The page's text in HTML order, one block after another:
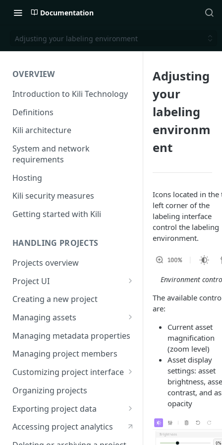
Documentation
Adjusting your labeling environment
OVERVIEW
Introduction to Kili Technology
Definitions
Kili architecture
System and network
requirements
Hosting
Kili security measures
Getting started with Kili
HANDLING PROJECTS
Projects overview
Project UI
Projects list
Asset queue page
Explore view
Analytics page
Settings page
Creating a new project
Managing assets
Adding assets to project
Adding asset metadata
Assigning assets to labelers
Prioritizing assets
Asset lifecycle
Generating non-expiring
signed URLs on AWS
Managing metadata properties
Managing project members
Customizing project interface
Best practices for ontology
design
Customizing the interface in
Kili UI
Organizing projects
Exporting project data
Kili data format
YOLO formats
Accessing project analytics
Adjusting
your
labeling
environm
ent
Icons located in the
left corner of the
labeling interface
control the labeling
environment.
Environment
The available
are:
Current asset
magnification
(zoom level)
Asset display
settings: asset
brightness,
contrast, and
opacity